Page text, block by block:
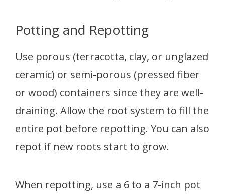
Potting and Repotting
Use porous (terracotta, clay, or unglazed
ceramic) or semi-porous (pressed fiber
or wood) containers since they are well-
draining. Allow the root system to fill the
entire pot before repotting. You can also
repot if new roots start to grow.
When repotting, use a 6 to a 7-inch pot